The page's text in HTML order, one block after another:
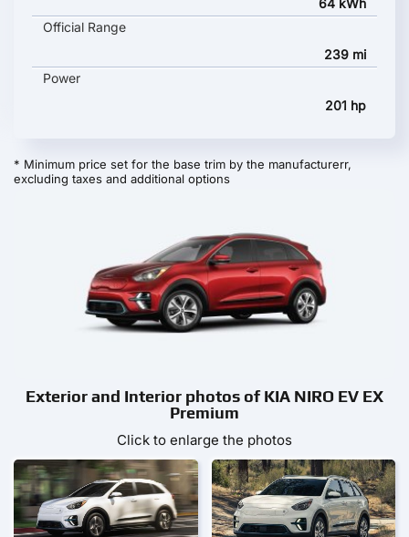
64 kWh
Official Range
239 mi
Power
201 hp
* Minimum price set for the base trim by the manufacturerr,
excluding taxes and additional options
Exterior and Interior photos of KIA NIRO EV EX
Premium
Click to enlarge the photos